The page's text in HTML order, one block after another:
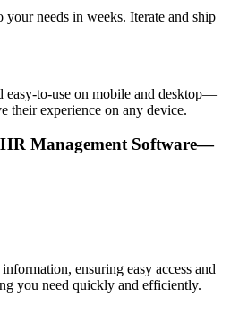
your needs in weeks. Iterate and ship
easy-to-use on mobile and desktop—
their experience on any device.
Management Software—
ensuring easy access and
you need quickly and efficiently.